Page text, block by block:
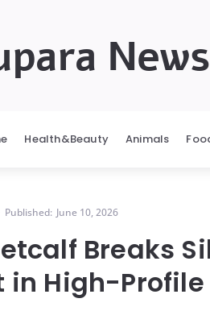
News
Health&Beauty Animals
Published: June 10, 2026
Breaks
in High-Profile